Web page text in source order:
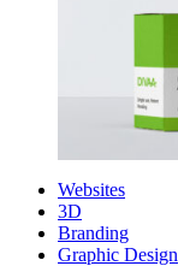
Websites
3D
Branding
Graphic Design